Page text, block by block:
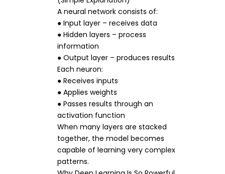
A neural network consists of:
● Input layer – receives data
● Hidden layers – process
information
● Output layer – produces results
Each neuron:
● Receives inputs
● Applies weights
● Passes results through an
activation function
When many layers are stacked
together, the model becomes
capable of learning very complex
patterns.